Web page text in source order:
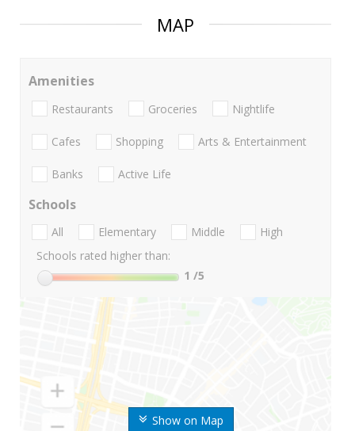
MAP
Show on Map
Amenities
Restaurants Groceries Nightlife
Cafes Shopping Arts & Entertainment
Banks Active Life
Schools
All Elementary Middle
High
Schools rated higher than:
1 /5